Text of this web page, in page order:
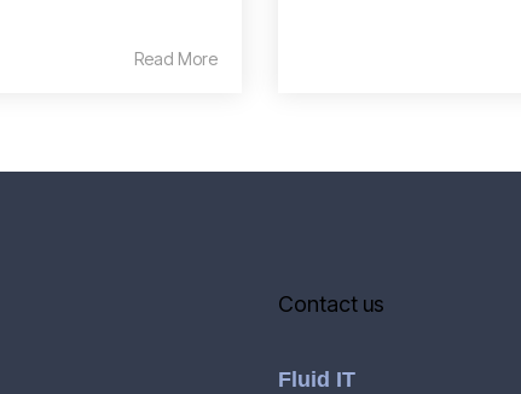
Read More
Contact us
Fluid IT